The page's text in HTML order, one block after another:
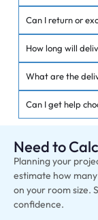
Can I return or
How long will
What are the
Can I get help
Need to
Planning your
estimate how
on your room size.
confidence.